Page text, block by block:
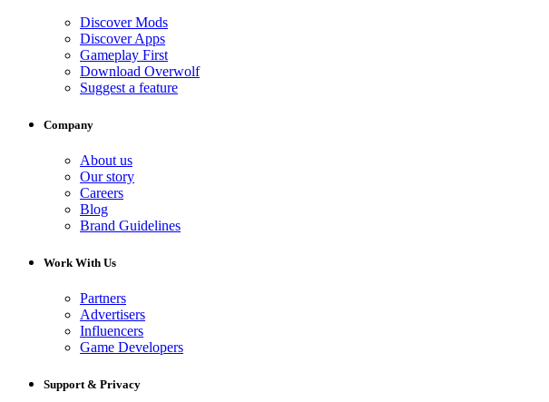
Discover Mods
Discover Apps
Gameplay First
Download Overwolf
Suggest a feature
Company
About us
Our story
Careers
Blog
Brand Guidelines
Work With Us
Partners
Advertisers
Influencers
Game Developers
Support & Privacy